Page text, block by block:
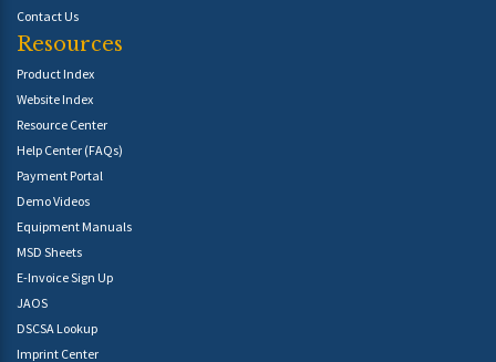
Contact Us
Resources
Product Index
Website Index
Resource Center
Help Center (FAQs)
Payment Portal
Demo Videos
Equipment Manuals
MSD Sheets
E-Invoice Sign Up
JAOS
DSCSA Lookup
Imprint Center